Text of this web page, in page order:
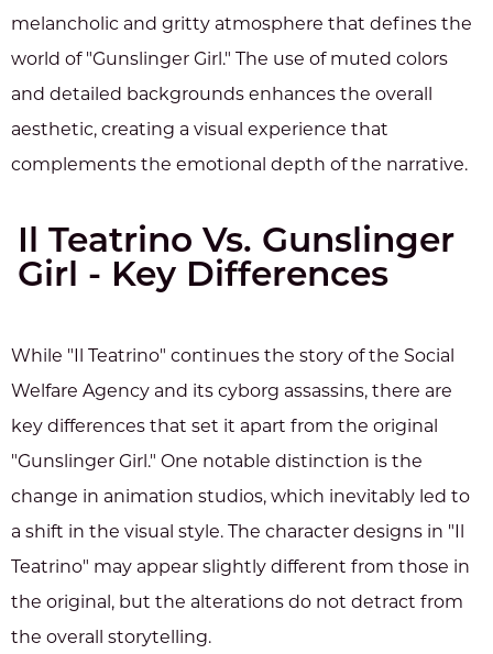
melancholic and gritty atmosphere that defines the
world of "Gunslinger Girl." The use of muted colors
and detailed backgrounds enhances the overall
aesthetic, creating a visual experience that
complements the emotional depth of the narrative.
Il Teatrino Vs. Gunslinger
Girl - Key Differences
While "Il Teatrino" continues the story of the Social
Welfare Agency and its cyborg assassins, there are
key differences that set it apart from the original
"Gunslinger Girl." One notable distinction is the
change in animation studios, which inevitably led to
a shift in the visual style. The character designs in "Il
Teatrino" may appear slightly different from those in
the original, but the alterations do not detract from
the overall storytelling.